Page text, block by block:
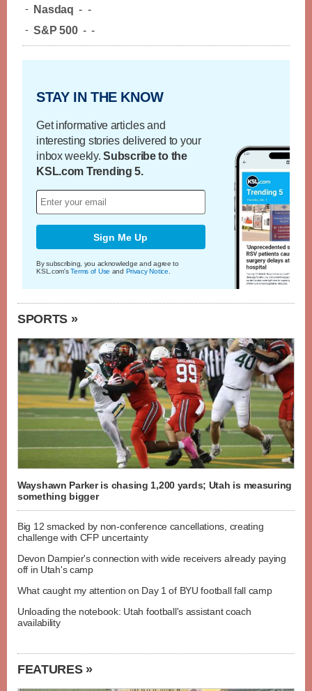
- Nasdaq - -
- S&P 500 - -
STAY IN THE KNOW
Get informative articles and
interesting stories delivered to your
inbox weekly.Subscribe to the
KSL.com Trending 5.
Sign Me Up
By subscribing, you acknowledge and agree to
KSL.com'sTerms of Use and Privacy Notice
SPORTS »
Wayshawn Parker is chasing 1,200 yards; Utah is measuring
something bigger
Big 12 smacked by non-conference cancellations, creating
challenge with CFP uncertainty
Devon Dampier's connection with wide receivers already paying
off in Utah's camp
What caught my attention on Day 1 of BYU football fall camp
Unloading the notebook: Utah football's assistant coach
availability
FEATURES »